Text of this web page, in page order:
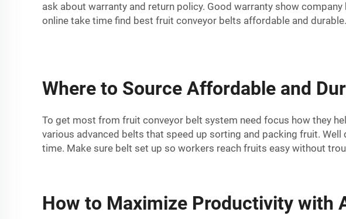
ask about warranty and return policy. Good warranty show
online take time find best fruit conveyor belts affordable and durable.
Where to Source Affordable and
To get most from fruit conveyor belt system need focus how they
various advanced belts that speed up sorting and packing fruit.
time. Make sure belt set up so workers reach fruits easy without
How to Maximize Productivity with